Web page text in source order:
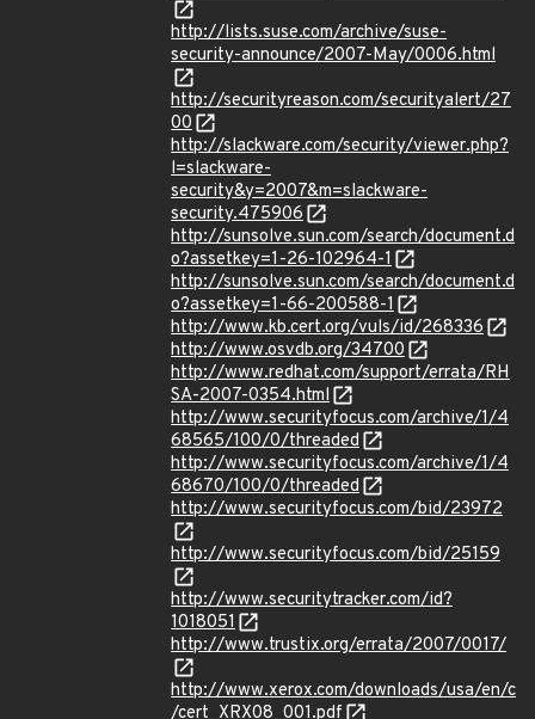
http://lists.suse.com/archive/suse-
security-announce/2007-May/0006.html
http://securityreason.com/securityalert/27
00
http://slackware.com/security/viewer.php?
l=slackware-
security&y=2007&m=slackware-
security.475906
http://sunsolve.sun.com/search/document.d
o?assetkey=1-26-102964-1
http://sunsolve.sun.com/search/document.d
o?assetkey=1-66-200588-1
http://www.kb.cert.org/vuls/id/268336
http://www.osvdb.org/34700
http://www.redhat.com/support/errata/RH
SA-2007-0354.html
http://www.securityfocus.com/archive/1/4
68565/100/0/threaded
http://www.securityfocus.com/archive/1/4
68670/100/0/threaded
http://www.securityfocus.com/bid/23972
http://www.securityfocus.com/bid/25159
http://www.securitytracker.com/id?
1018051
http://www.trustix.org/errata/2007/0017/
http://www.xerox.com/downloads/usa/en/c
/cert_XRX08_001.pdf